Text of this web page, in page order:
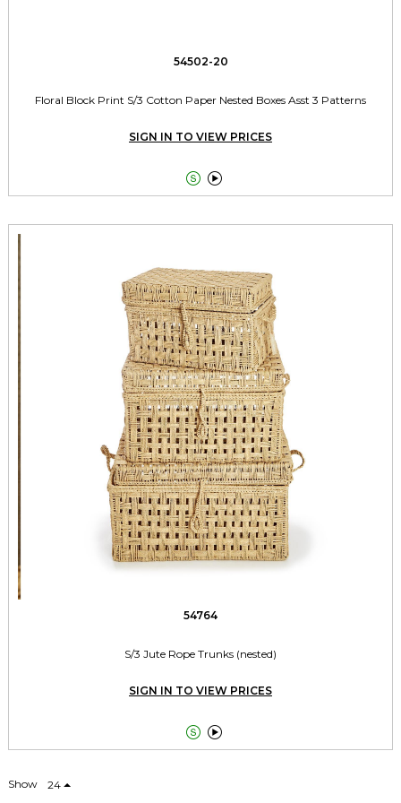
54502-20
Floral Block Print S/3 Cotton Paper Nested Boxes Asst 3 Patterns
SIGN IN TO VIEW PRICES
 
54764
S/3 Jute Rope Trunks (nested)
SIGN IN TO VIEW PRICES
 
Show 24